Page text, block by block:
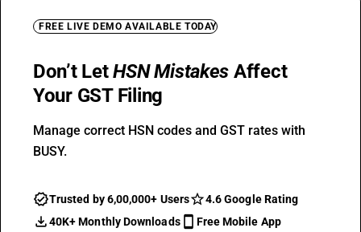
FREE LIVE DEMO AVAILABLE TODAY
Don’t LetHSN Mistakes Affect
Your GST Filing
Manage correct HSN codes and GST rates with
BUSY.
Trusted by 6,00,000+ Users
4.6 Google Rating
40K+ Monthly Downloads
Free Mobile App